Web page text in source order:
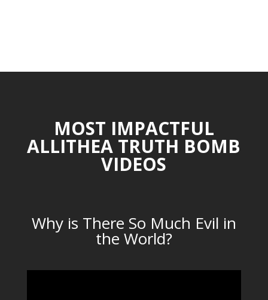
MOST IMPACTFUL
ALLITHEA TRUTH BOMB
VIDEOS
Why is There So Much Evil in
the World?